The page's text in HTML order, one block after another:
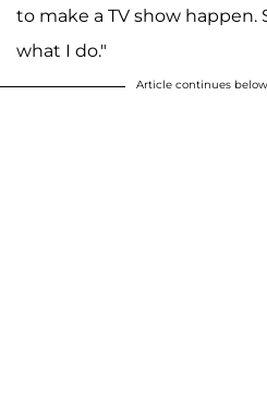
to make a TV show happen.
what I do."
Article continues